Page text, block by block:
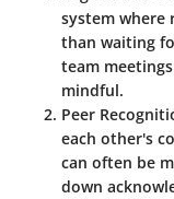
system where
than waiting
team
mindful.
Peer
each other's
can often be
down